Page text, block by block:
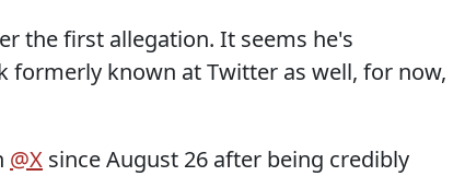
the first allegation. It seems he's
formerly known at Twitter as well, for now,
@X since August 26 after being credibly